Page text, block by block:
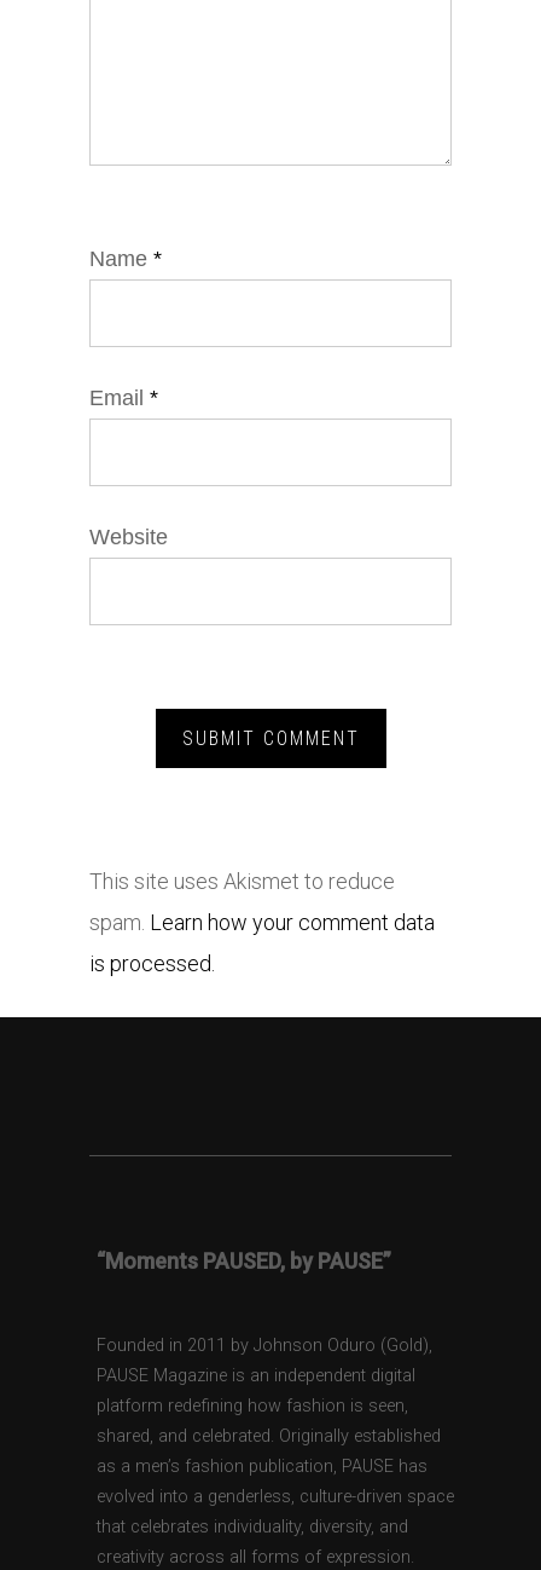
Name *
Email *
Website
This site uses Akismet to reduce
spam. Learn how your comment data
is processed.
“Moments PAUSED, by PAUSE”
Founded in 2011 by Johnson Oduro (Gold),
PAUSE Magazine is an independent digital
platform redefining how fashion is seen,
shared, and celebrated. Originally established
as a men’s fashion publication, PAUSE has
evolved into a genderless, culture-driven space
that celebrates individuality, diversity, and
creativity across all forms of expression.